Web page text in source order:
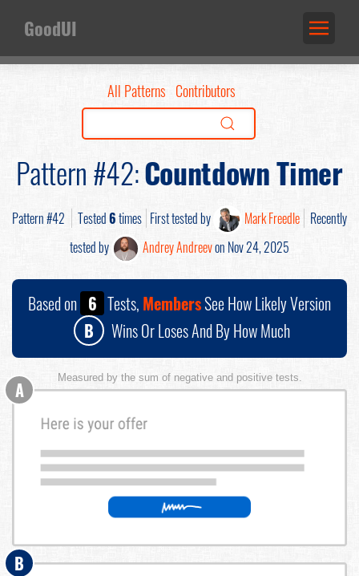
GoodUI
All Patterns Contributors
Pattern #42:Countdown Timer
Pattern #42 Tested6times First tested by Mark Freedle Recently
tested by
Andrey Andreevon Nov 24, 2025
Based on 6 Tests, MembersSee How Likely Version
B
Wins Or Loses And By How Much
Measured by the sum of negative and positive tests.
A
B